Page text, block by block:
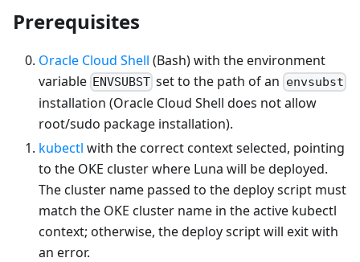
Prerequisites
Oracle Cloud Shell (Bash) with the environment
variable ENVSUBST set to the path of an envsubst
installation (Oracle Cloud Shell does not allow
root/sudo package installation).
kubectl with the correct context selected, pointing
to the OKE cluster where Luna will be deployed.
The cluster name passed to the deploy script must
match the OKE cluster name in the active kubectl
context; otherwise, the deploy script will exit with
an error.